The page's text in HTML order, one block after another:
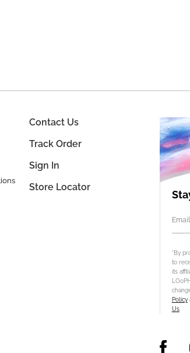
*By
to
its
Policy
Us.
Contact Us
Track Order
Sign In
Store Locator